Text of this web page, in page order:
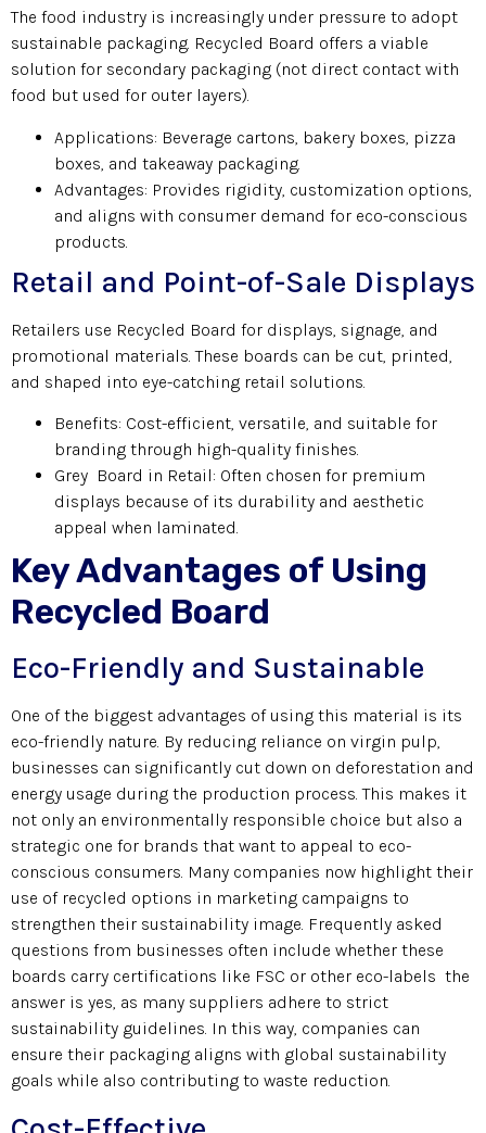
The food industry is increasingly under pressure to adopt
sustainable packaging. Recycled Board offers a viable
solution for secondary packaging (not direct contact with
food but used for outer layers).
Applications: Beverage cartons, bakery boxes, pizza
boxes, and takeaway packaging.
Advantages: Provides rigidity, customization options,
and aligns with consumer demand for eco-conscious
products.
Retail and Point-of-Sale Displays
Retailers use Recycled Board for displays, signage, and
promotional materials. These boards can be cut, printed,
and shaped into eye-catching retail solutions.
Benefits: Cost-efficient, versatile, and suitable for
branding through high-quality finishes.
Grey Board in Retail: Often chosen for premium
displays because of its durability and aesthetic
appeal when laminated.
Key Advantages of Using
Recycled Board
Eco-Friendly and Sustainable
One of the biggest advantages of using this material is its
eco-friendly nature. By reducing reliance on virgin pulp,
businesses can significantly cut down on deforestation and
energy usage during the production process. This makes it
not only an environmentally responsible choice but also a
strategic one for brands that want to appeal to eco-
conscious consumers. Many companies now highlight their
use of recycled options in marketing campaigns to
strengthen their sustainability image. Frequently asked
questions from businesses often include whether these
boards carry certifications like FSC or other eco-labels the
answer is yes, as many suppliers adhere to strict
sustainability guidelines. In this way, companies can
ensure their packaging aligns with global sustainability
goals while also contributing to waste reduction.